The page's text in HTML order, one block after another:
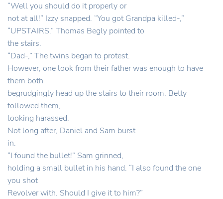
“Well you should do it properly or
not at all!” Izzy snapped. “You got Grandpa killed-,”
“UPSTAIRS.” Thomas Begly pointed to
the stairs.
“Dad-,” The twins began to protest.
However, one look from their father was enough to have
them both
begrudgingly head up the stairs to their room. Betty
followed them,
looking harassed.
Not long after, Daniel and Sam burst
in.
“I found the bullet!” Sam grinned,
holding a small bullet in his hand. “I also found the one
you shot
Revolver with. Should I give it to him?”